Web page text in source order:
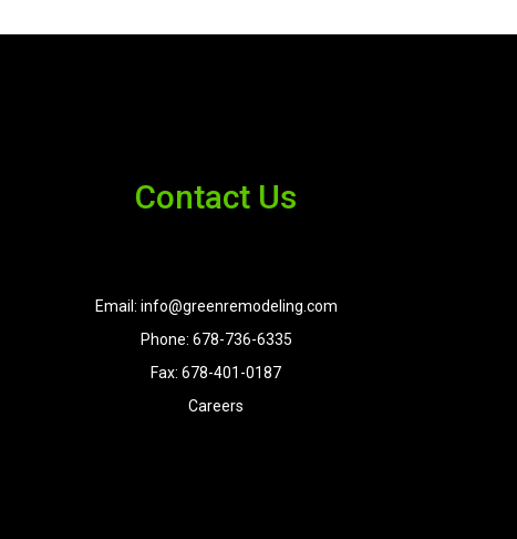
Contact Us
Email: info@greenremodeling.com
Phone: 678-736-6335
Fax: 678-401-0187
Careers